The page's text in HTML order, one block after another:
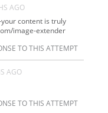
AGO
content is truly
image-extender
TO THIS ATTEMPT
AGO
TO THIS ATTEMPT